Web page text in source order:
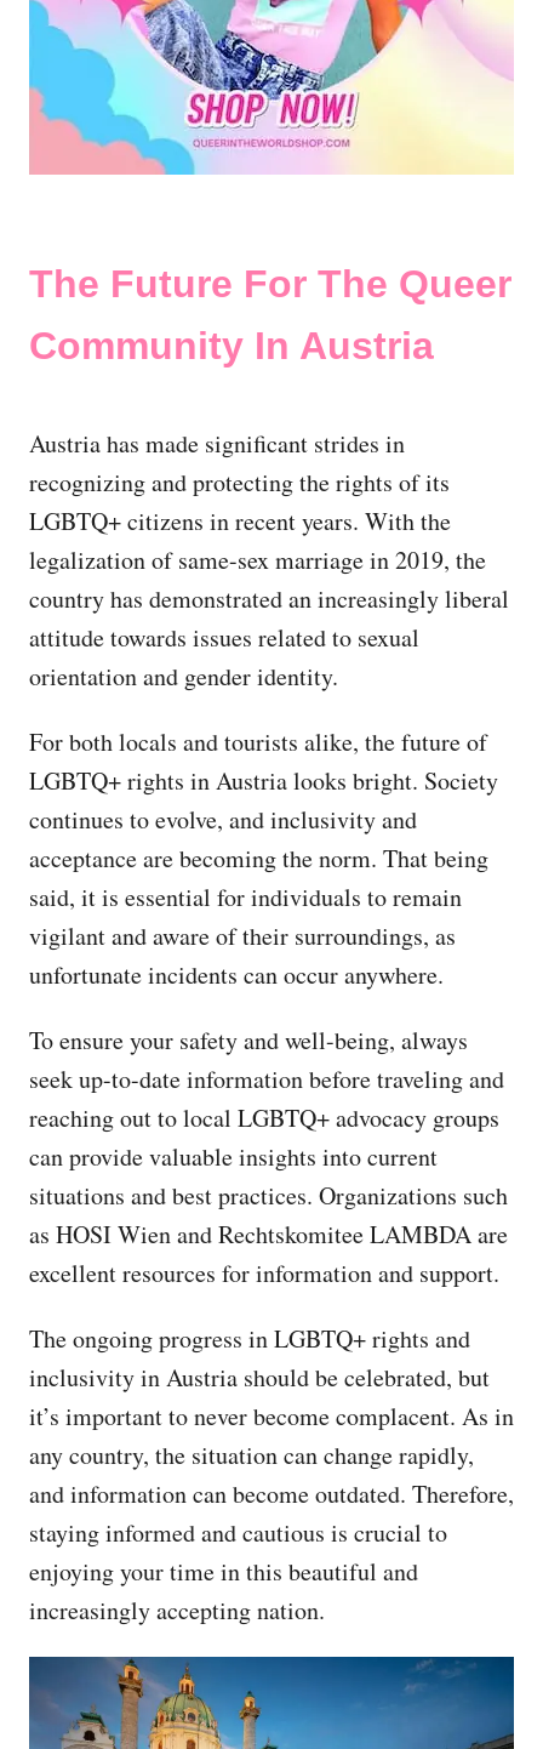
The Future For The Queer
Community In Austria
Austria has made significant strides in
recognizing and protecting the rights of its
LGBTQ+ citizens in recent years. With the
legalization of same-sex marriage in 2019, the
country has demonstrated an increasingly liberal
attitude towards issues related to sexual
orientation and gender identity.
For both locals and tourists alike, the future of
LGBTQ+ rights in Austria looks bright. Society
continues to evolve, and inclusivity and
acceptance are becoming the norm. That being
said, it is essential for individuals to remain
vigilant and aware of their surroundings, as
unfortunate incidents can occur anywhere.
To ensure your safety and well-being, always
seek up-to-date information before traveling and
reaching out to local LGBTQ+ advocacy groups
can provide valuable insights into current
situations and best practices. Organizations such
as HOSI Wien and Rechtskomitee LAMBDA are
excellent resources for information and support.
The ongoing progress in LGBTQ+ rights and
inclusivity in Austria should be celebrated, but
it’s important to never become complacent. As in
any country, the situation can change rapidly,
and information can become outdated. Therefore,
staying informed and cautious is crucial to
enjoying your time in this beautiful and
increasingly accepting nation.